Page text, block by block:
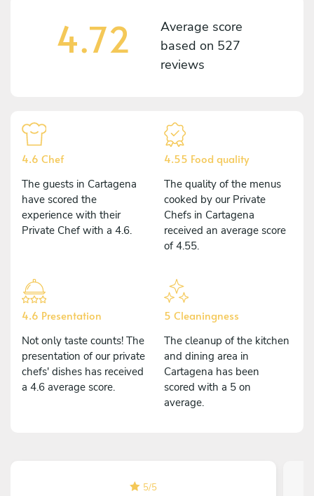
4.72
Average score
based on 527
reviews
4.6 Chef
The guests in Cartagena
have scored the
experience with their
Private Chef with a 4.6.
4.55 Food quality
The quality of the menus
cooked by our Private
Chefs in Cartagena
received an average score
of 4.55.
4.6 Presentation
Not only taste counts! The
presentation of our private
chefs' dishes has received
a 4.6 average score.
5 Cleaningness
The cleanup of the kitchen
and dining area in
Cartagena has been
scored with a 5 on
average.
5/5